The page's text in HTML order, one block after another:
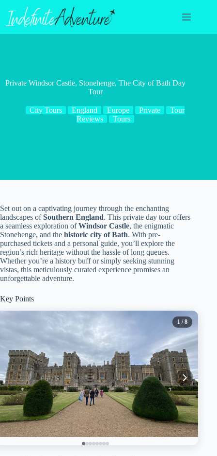
content
Private Windsor Castle, Stonehenge, The City of Bath Day
Tour
City Tours England Europe Private
Tour
Reviews
Tours
Set out on a captivating journey through the enchanting
landscapes ofSouthern England. This private day tour offers
a seamless exploration ofWindsor Castle, the enigmatic
Stonehenge, and the historic city of Bath. With pre-
purchased tickets and a personal guide, you’ll explore the
region’s rich heritage without the hassle of long queues.
Whether you’re a history buff or simply seeking stunning
vistas, this meticulously curated experience promises an
unforgettable adventure.
Key Points
1 / 8